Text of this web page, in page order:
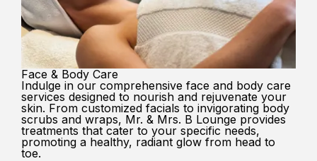
Face & Body Care
Indulge in our comprehensive face and body care
services designed to nourish and rejuvenate your
skin. From customized facials to invigorating body
scrubs and wraps, Mr. & Mrs. B Lounge provides
treatments that cater to your specific needs,
promoting a healthy, radiant glow from head to
toe.